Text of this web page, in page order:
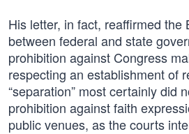
His letter, in fact, reaffirmed the
between federal and state
prohibition against Congress
respecting an establishment of
“separation” most certainly did
prohibition against faith
public venues, as the courts